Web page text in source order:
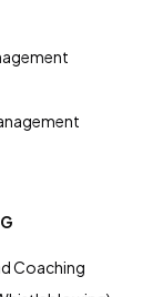
Coaching